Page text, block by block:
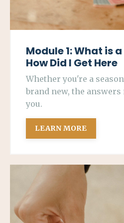
Module 1: What is
How Did I Get Here
Whether you're a
brand new, the
you.
LEARN MORE